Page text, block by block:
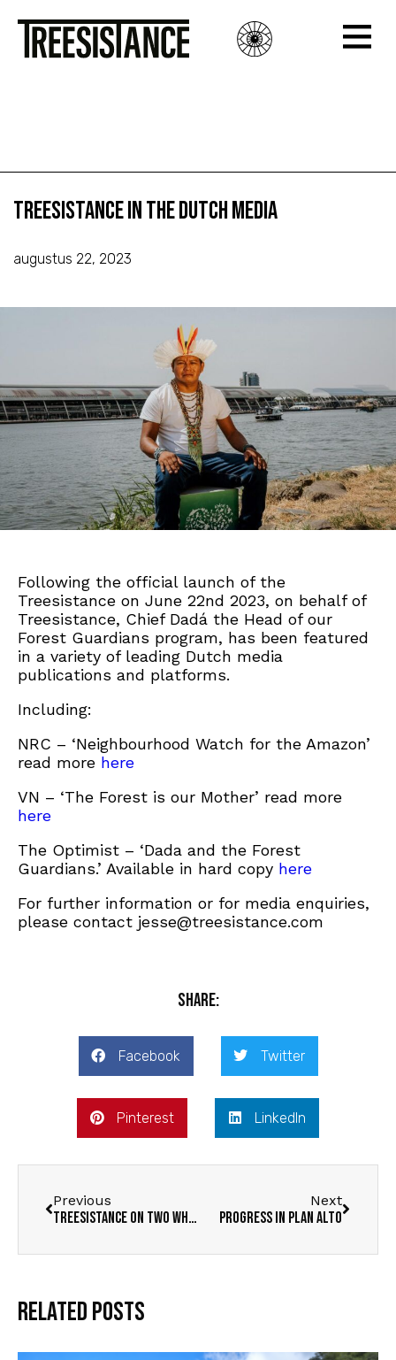
Treesistance in the Dutch Media
Treesistance in the Dutch Media
Treesistance in the Dutch Media
augustus 22, 2023
Following the official launch of the
Treesistance on June 22nd 2023, on behalf of
Treesistance, Chief Dadá the Head of our
Forest Guardians program, has been featured
in a variety of leading Dutch media
publications and platforms.
Including:
NRC – ‘Neighbourhood Watch for the Amazon’
read more here
VN – ‘The Forest is our Mother’ read more
here
The Optimist – ‘Dada and the Forest
Guardians.’ Available in hard copy here
For further information or for media enquiries,
please contact jesse@treesistance.com
Share:
Facebook Twitter
Pinterest LinkedIn
Previous
TREESISTANCE ON TWO WHEELS
Next
Progress in Plan Alto
Related Posts